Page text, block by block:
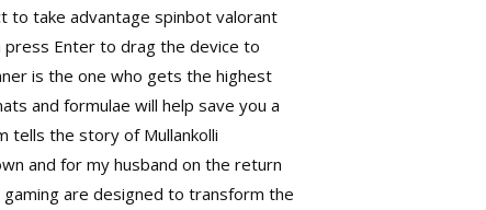
to take advantage spinbot valorant
Enter to drag the device to
is the one who gets the highest
and formulae will help save you a
tells the story of Mullankolli
and for my husband on the return
are designed to transform the